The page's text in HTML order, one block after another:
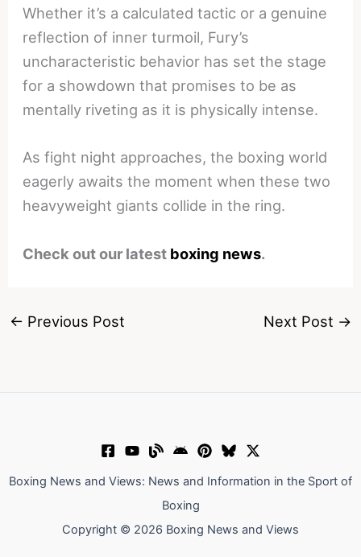
Whether it’s a calculated tactic or a genuine
reflection of inner turmoil, Fury’s
uncharacteristic behavior has set the stage
for a showdown that promises to be as
mentally riveting as it is physically intense.
As fight night approaches, the boxing world
eagerly awaits the moment when these two
heavyweight giants collide in the ring.
Check out our latest boxing news.
← Previous Post Next Post →
Boxing News and Views: News and Information in the Sport of
Boxing
Copyright © 2026 Boxing News and Views